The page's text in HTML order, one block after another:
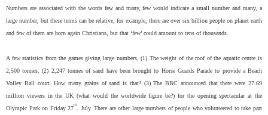
Numbers are associated with the words few and many, few would indicate a small number and many, a
large number, but these terms can be relative, for example, there are over six billion people on planet earth
and few of them are born again Christians, but that ‘few’ could amount to tens of thousands.
A few statistics from the games giving large numbers, (1) The weight of the roof of the aquatic centre is
2,500 tonnes. (2) 2,247 tonnes of sand have been brought to Horse Guards Parade to provide a Beach
Volley Ball court. How many grains of sand is that? (3) The BBC announced that there were 27.69
million viewers in the UK (what would the worldwide figure be?) for the opening spectacular at the
Olympic Park on Friday 27th
. July. There are other large numbers of people who volunteered to take part